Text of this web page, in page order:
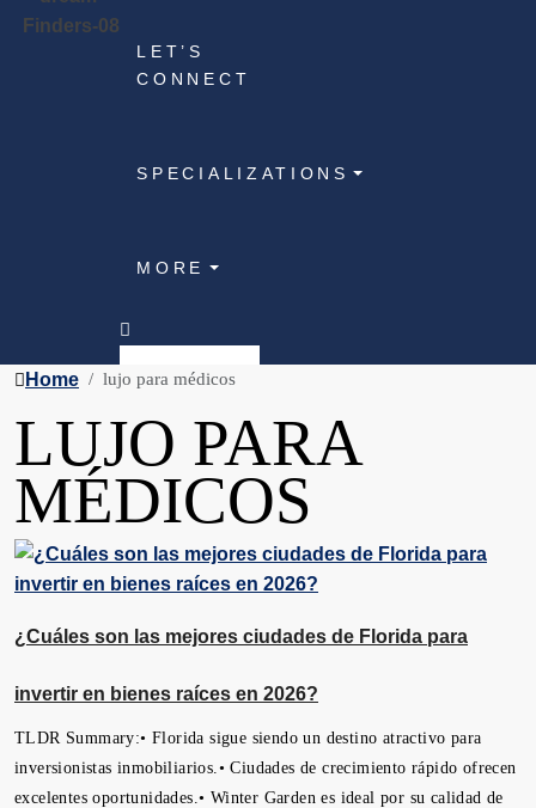
LET’S
CONNECT
SPECIALIZATIONS
MORE
Home lujo para médicos
LUJO PARA
MÉDICOS
¿Cuáles son las mejores ciudades de Florida para
invertir en bienes raíces en 2026?
TLDR Summary:• Florida sigue siendo un destino atractivo para
inversionistas inmobiliarios.• Ciudades de crecimiento rápido ofrecen
excelentes oportunidades.• Winter Garden es ideal por su calidad de